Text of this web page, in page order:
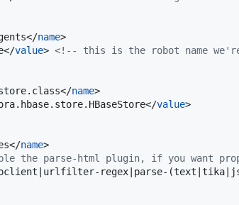
name>
value> <!-- this is the robot name
name>
value>
name>
the parse-html plugin, if you want
regex|parse-